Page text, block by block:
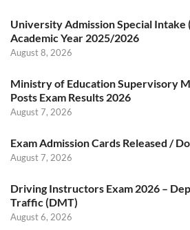
University Admission Special Intake
Academic Year 2025/2026
August 8, 2026
Ministry of Education Supervisory
Posts Exam Results 2026
August 7, 2026
Exam Admission Cards Released /
August 7, 2026
Driving Instructors Exam 2026 –
Traffic (DMT)
August 6, 2026